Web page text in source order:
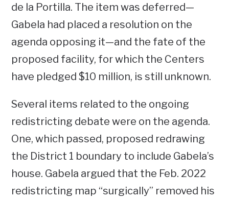
de la Portilla. The item was deferred—
Gabela had placed a resolution on the
agenda opposing it—and the fate of the
proposed facility, for which the Centers
have pledged $10 million, is still unknown.
Several items related to the ongoing
redistricting debate were on the agenda.
One, which passed, proposed redrawing
the District 1 boundary to include Gabela’s
house. Gabela argued that the Feb. 2022
redistricting map “surgically” removed his